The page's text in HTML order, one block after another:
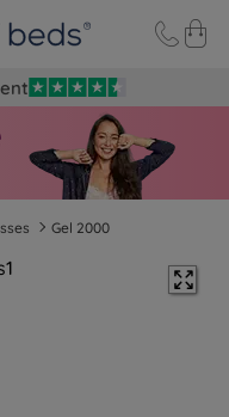
Gel 2000